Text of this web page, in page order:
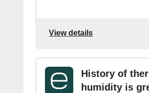
View details
History of
humidity is